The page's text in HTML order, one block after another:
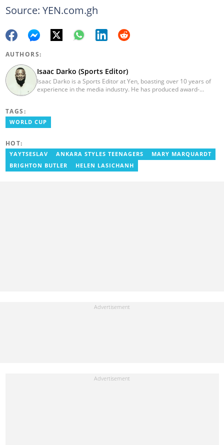
Source: YEN.com.gh
AUTHORS:
Isaac Darko (Sports Editor)
Isaac Darko is a Sports Editor at Yen, boasting over 10 years of
experience in the media industry. He has produced award-
contributed as a Writer and Weekend Editor for Pulse Ghana. He
earned his bachelor's degree in Communication Studies from the
TAGS:
WORLD CUP
HOT:
YAYTSESLAV ANKARA STYLES TEENAGERS
MARY MARQUARDT
BRIGHTON BUTLER
HELEN LASICHANH